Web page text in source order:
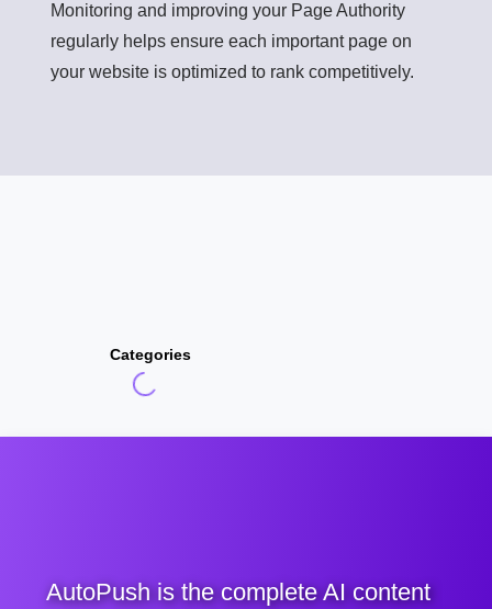
Monitoring and improving your Page Authority
regularly helps ensure each important page on
your website is optimized to rank competitively.
Categories
AutoPush is the complete AI content